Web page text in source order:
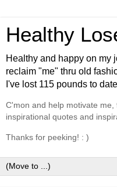
Healthy
Healthy and happy on my
reclaim "me" thru old
I've lost 115 pounds to
C'mon and help motivate
inspirational quotes and
Thanks for peeking! : )